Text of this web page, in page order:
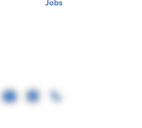
Jobs